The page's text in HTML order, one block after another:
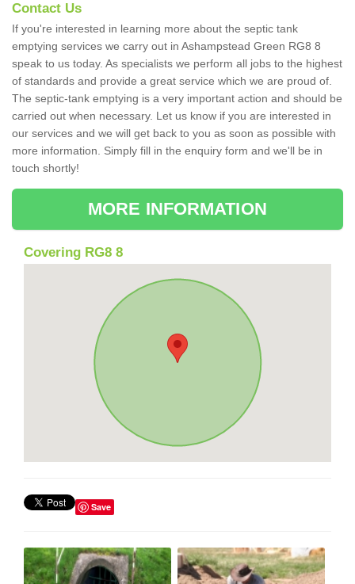
Contact Us
If you're interested in learning more about the septic tank
emptying services we carry out in Ashampstead Green RG8 8
speak to us today. As specialists we perform all jobs to the highest
of standards and provide a great service which we are proud of.
The septic-tank emptying is a very important action and should be
carried out when necessary. Let us know if you are interested in
our services and we will get back to you as soon as possible with
more information. Simply fill in the enquiry form and we'll be in
touch shortly!
MORE INFORMATION
Covering RG8 8
Save